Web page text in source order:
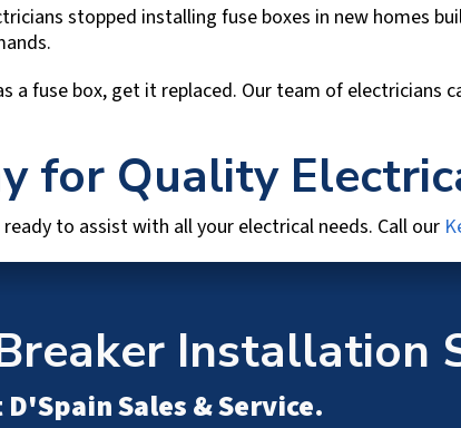
stopped installing fuse boxes in new homes
a fuse box, get it replaced. Our team of
for Quality
ready to assist with all your electrical needs. Call our
Installation
D'Spain Sales & Service.